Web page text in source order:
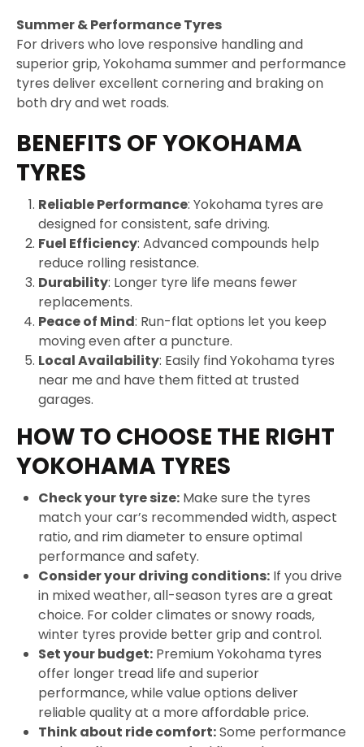
Summer & Performance Tyres
For drivers who love responsive handling and
superior grip, Yokohama summer and performance
tyres deliver excellent cornering and braking on
both dry and wet roads.
BENEFITS OF YOKOHAMA
TYRES
Reliable Performance: Yokohama tyres are
designed for consistent, safe driving.
Fuel Efficiency: Advanced compounds help
reduce rolling resistance.
Durability: Longer tyre life means fewer
replacements.
Peace of Mind: Run-flat options let you keep
moving even after a puncture.
Local Availability: Easily find Yokohama tyres
near me and have them fitted at trusted
garages.
HOW TO CHOOSE THE RIGHT
YOKOHAMA TYRES
Check your tyre size: Make sure the tyres
match your car’s recommended width, aspect
ratio, and rim diameter to ensure optimal
performance and safety.
Consider your driving conditions: If you drive
in mixed weather, all-season tyres are a great
choice. For colder climates or snowy roads,
winter tyres provide better grip and control.
Set your budget: Premium Yokohama tyres
offer longer tread life and superior
performance, while value options deliver
reliable quality at a more affordable price.
Think about ride comfort:Some performance